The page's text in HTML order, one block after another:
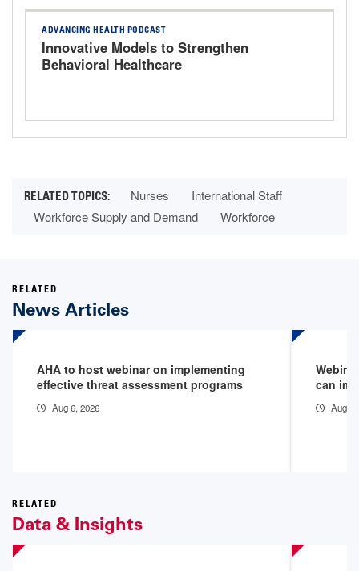
ADVANCING HEALTH PODCAST
Innovative Models to Strengthen
Behavioral Healthcare
Nurses
International Staff
Workforce Supply and Demand
Workforce
RELATED
News Articles
AHA to host webinar on implementing
effective threat assessment programs
Aug 6, 2026
can
Aug 6,
RELATED
Data & Insights